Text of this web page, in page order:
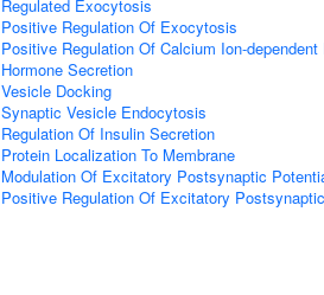
Regulated Exocytosis
Positive Regulation Of Exocytosis
Positive Regulation Of Calcium Ion-
Hormone Secretion
Vesicle Docking
Synaptic Vesicle Endocytosis
Regulation Of Insulin Secretion
Protein Localization To Membrane
Modulation Of Excitatory Postsynaptic
Positive Regulation Of Excitatory